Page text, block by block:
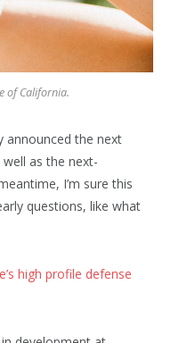
of California.
announced the next
as the next-
I’m sure this
questions, like what
high profile defense